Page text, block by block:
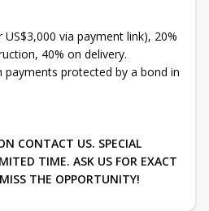
via payment link), 20%
40% on delivery.
payments protected by a bond in
CONTACT US. SPECIAL
TIME. ASK US FOR EXACT
THE OPPORTUNITY!